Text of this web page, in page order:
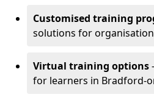
Customised training
solutions for
Virtual training options
for learners in Bradford-